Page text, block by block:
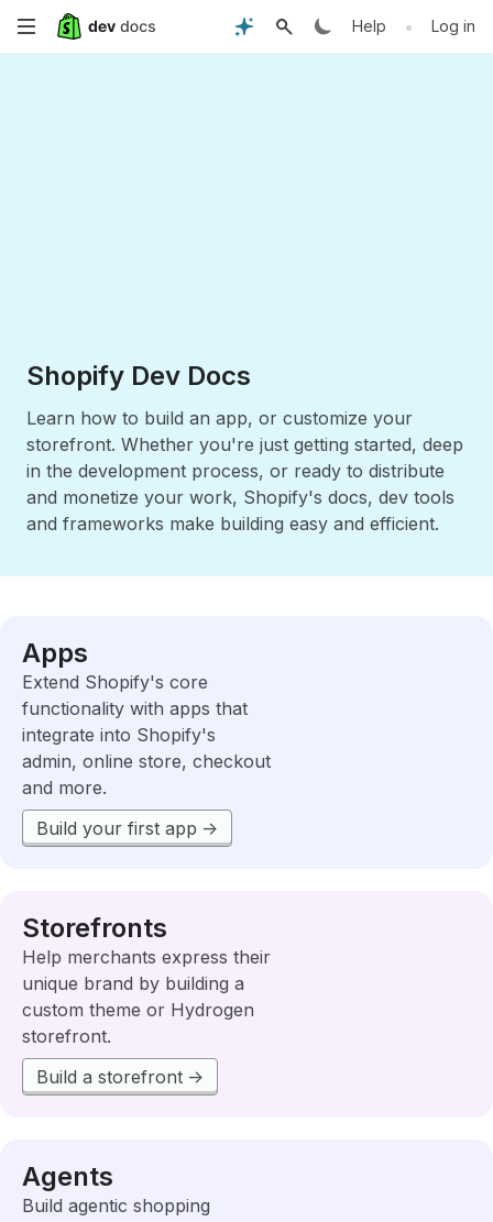
Skip
Help • Log in
Shopify Dev Docs
Learn how to build an app, or customize your
storefront. Whether you're just getting started, deep
in the development process, or ready to distribute
and monetize your work, Shopify's docs, dev tools
and frameworks make building easy and efficient.
Apps
Extend Shopify's core
functionality with apps that
integrate into Shopify's
admin, online store, checkout
and more.
Build your first app
Storefronts
Help merchants express their
unique brand by building a
custom theme or Hydrogen
storefront.
Build a storefront
Agents
Build agentic shopping